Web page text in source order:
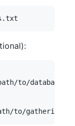
to/database.db